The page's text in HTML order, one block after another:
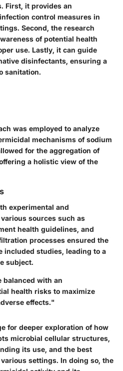
First, it provides an
control measures in
Second, the research
of potential health
use. Lastly, it can guide
disinfectants, ensuring a
sanitation.
was employed to analyze
mechanisms of sodium
for the aggregation of
a holistic view of the
experimental and
sources such as
health guidelines, and
processes ensured the
included studies, leading to a
subject.
balanced with an
health risks to maximize
effects."
for deeper exploration of how
microbial cellular structures,
its use, and the best
settings. In doing so, the